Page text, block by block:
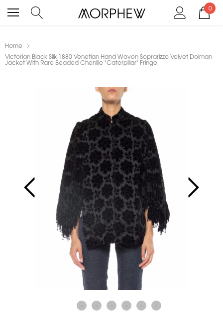
0
Home
Victorian Black Silk 1880 Venetian Hand Woven Soprarizzo Velvet Dolman
Jacket With Rare Beaded Chenille "Caterpillar" Fringe